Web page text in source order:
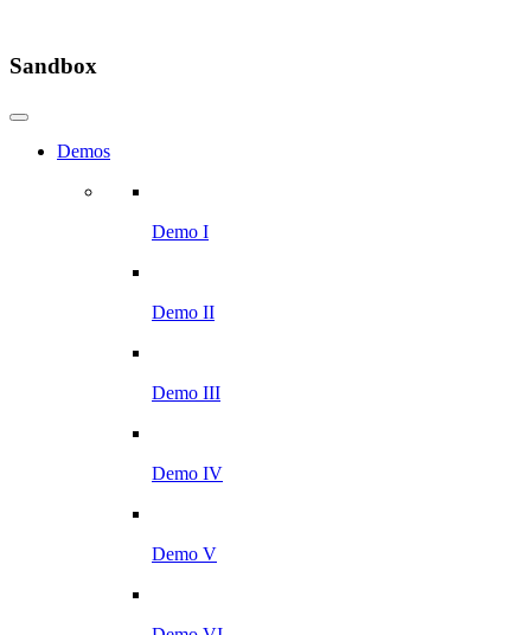
Sandbox
Demos
Demo I
Demo II
Demo III
Demo IV
Demo V